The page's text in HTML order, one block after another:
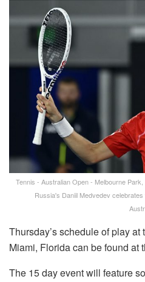
Tennis - Australian Open - Melbourne
Russia's Daniil Medvedev
Thursday’s schedule of play
Miami, Florida can be found at
The 15 day event will feature